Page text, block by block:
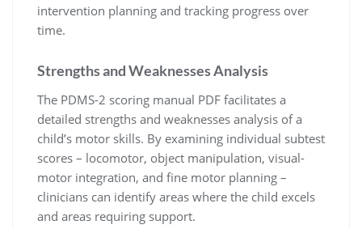
intervention planning and tracking progress over
time.
Strengths and Weaknesses Analysis
The PDMS-2 scoring manual PDF facilitates a
detailed strengths and weaknesses analysis of a
child’s motor skills. By examining individual subtest
scores – locomotor, object manipulation, visual-
motor integration, and fine motor planning –
clinicians can identify areas where the child excels
and areas requiring support.